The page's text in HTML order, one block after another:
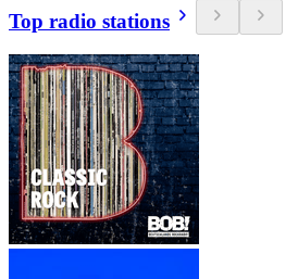
Top radio stations